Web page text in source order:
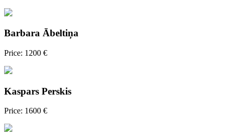
Barbara Ābeltiņa
Price: 1200 €
Kaspars Perskis
Price: 1600 €